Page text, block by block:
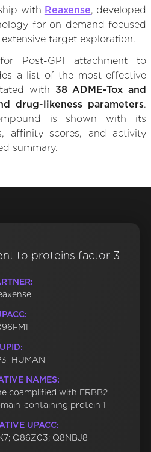
with Reaxense, developed
for on-demand focused
target exploration.
Post-GPI attachment to
a list of the most effective
with 38 ADME-Tox and
drug-likeness parameters.
is shown with its
affinity scores, and activity
summary.
to proteins factor 3
UPID:
NAMES:
coamplified with ERBB2
containing protein 1
UPACC:
Q86Z03; Q8NBJ8